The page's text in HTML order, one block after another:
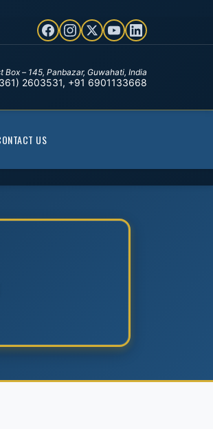
Box – 145, Panbazar, Guwahati, India
2603531, +91 6901133668
US